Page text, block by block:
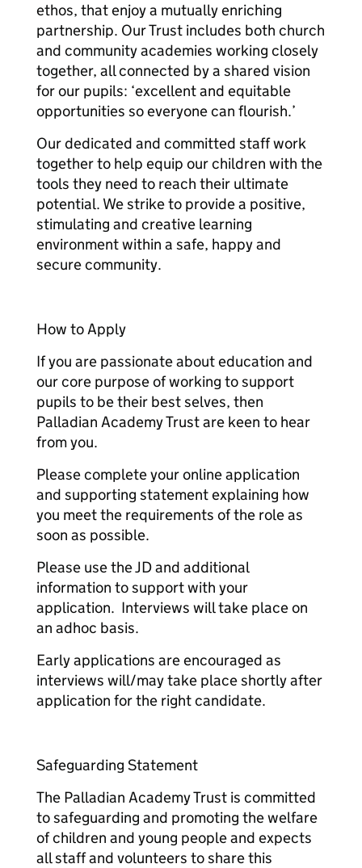
ethos, that enjoy a mutually enriching
partnership. Our Trust includes both church
and community academies working closely
together, all connected by a shared vision
for our pupils: ‘excellent and equitable
opportunities so everyone can flourish.’
Our dedicated and committed staff work
together to help equip our children with the
tools they need to reach their ultimate
potential. We strike to provide a positive,
stimulating and creative learning
environment within a safe, happy and
secure community.
How to Apply
If you are passionate about education and
our core purpose of working to support
pupils to be their best selves, then
Palladian Academy Trust are keen to hear
from you.
Please complete your online application
and supporting statement explaining how
you meet the requirements of the role as
soon as possible.
Please use the JD and additional
information to support with your
application. Interviews will take place on
an adhoc basis.
Early applications are encouraged as
interviews will/may take place shortly after
application for the right candidate.
Safeguarding Statement
The Palladian Academy Trust is committed
to safeguarding and promoting the welfare
of children and young people and expects
all staff and volunteers to share this